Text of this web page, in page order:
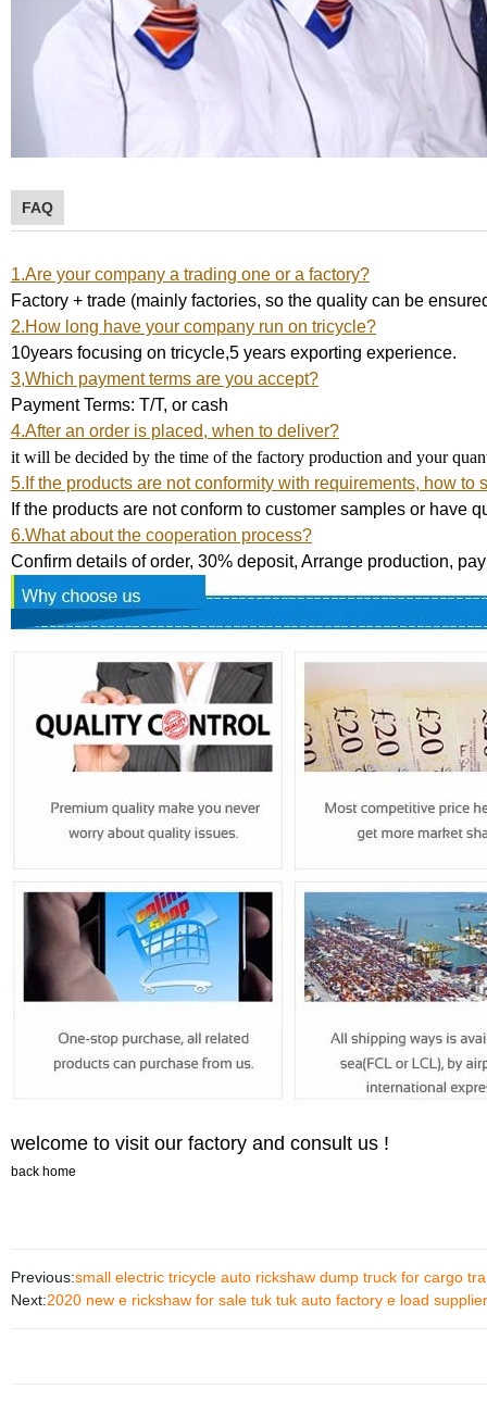
FAQ
1.Are your company a trading one or a factory?
Factory + trade (mainly factories, so the quality can be
2.How long have your company run on tricycle?
10years focusing on tricycle,5 years exporting experience.
3,Which payment terms are you accept?
Payment Terms: T/T, or cash
4.After an order is placed, when to deliver?
it will be decided by the time of the factory production and your
5.If the products are not conformity with requirements, how to
If the products are not conform to customer samples or have
6.What about the cooperation process?
Confirm details of order, 30% deposit, Arrange production,
welcome to visit our factory and consult us !
back home
Previous:small electric tricycle auto rickshaw dump truck for cargo
Next:2020 new e rickshaw for sale tuk tuk auto factory e load supplier